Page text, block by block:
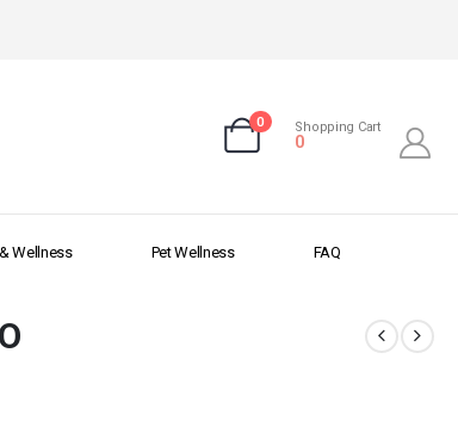
0 Shopping Cart
0
Wellness Pet Wellness FAQ